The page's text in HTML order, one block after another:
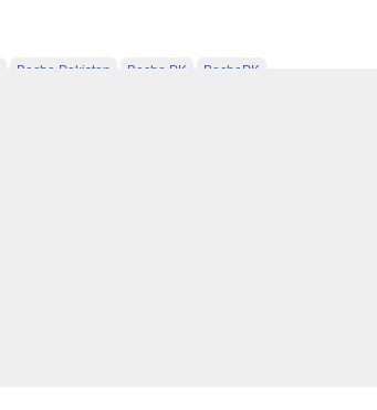
Becho Pakistan Becho PK BechoPK